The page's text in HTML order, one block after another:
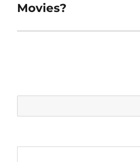
Movies?